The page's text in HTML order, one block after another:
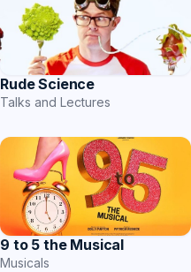
Rude Science
Talks and Lectures
9 to 5 the Musical
Musicals